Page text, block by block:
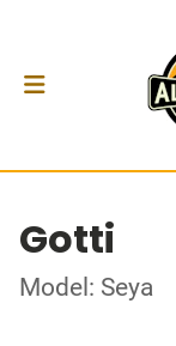
Gotti
Model: Seya